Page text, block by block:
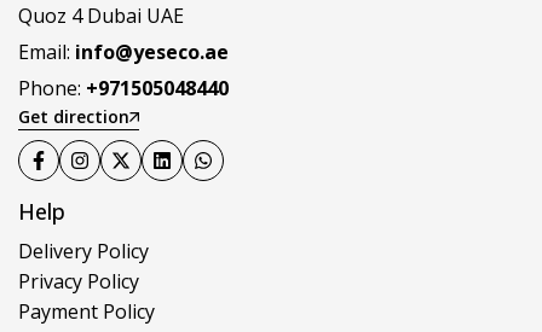
Quoz 4 Dubai UAE
Email: info@yeseco.ae
Phone: +971505048440
Get direction
Help
Delivery Policy
Privacy Policy
Payment Policy